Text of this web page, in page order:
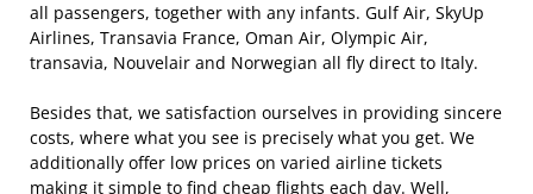
all passengers, together with any infants. Gulf Air, SkyUp
Airlines, Transavia France, Oman Air, Olympic Air,
transavia, Nouvelair and Norwegian all fly direct to Italy.
Besides that, we satisfaction ourselves in providing sincere
costs, where what you see is precisely what you get. We
additionally offer low prices on varied airline tickets
making it simple to find cheap flights each day. Well,